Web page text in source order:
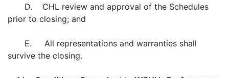
D. CHL review and approval of the Schedules
prior to closing; and
E. All representations and warranties shall
survive the closing.